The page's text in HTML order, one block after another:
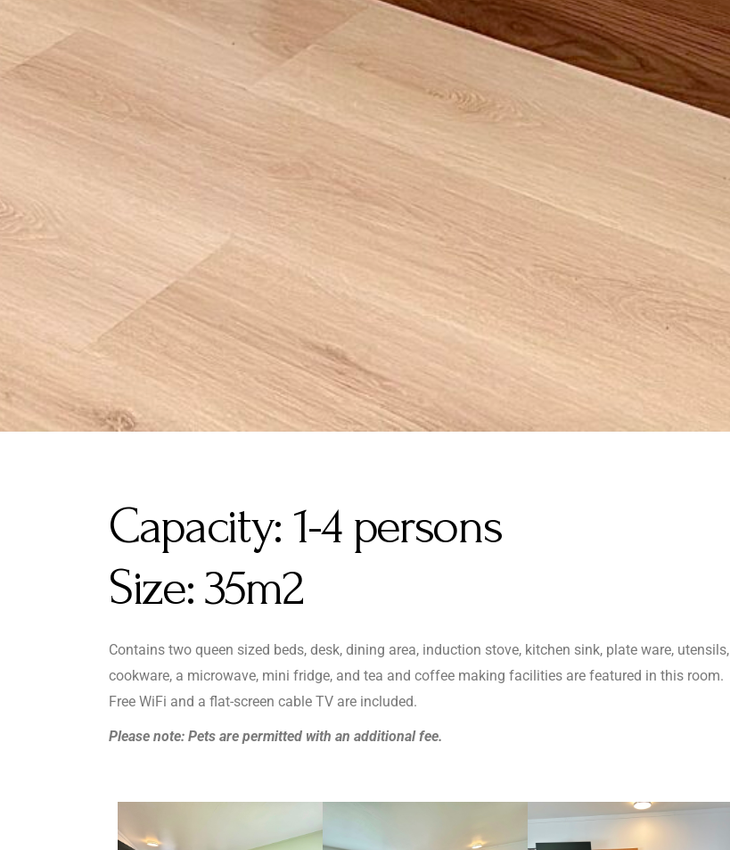
Capacity: 1-4 persons
Size:35m2
Contains two queen sized beds, desk, dining area, induction stove, kitchen sink, plate ware, utensils,
cookware, a microwave, mini fridge, and tea and coffee making facilities are featured in this room.
Free WiFi and a flat-screen cable TV are included.
Please note: Pets are permitted with an additional fee.